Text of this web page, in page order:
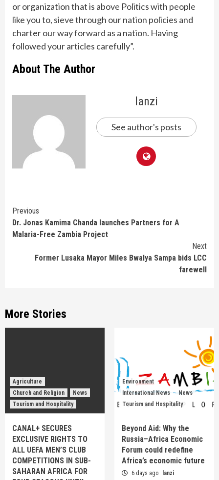
or organization that is above Politics with people
like you to, sieve through our nation policies and
charter our way forward as a nation. Having
followed your articles carefully”.
About The Author
lanzi
See author's posts
Continue
Reading
Previous
Dr. Jonas Kamima Chanda launches Partners for A
Malaria-Free Zambia Project
Next
Former Lusaka Mayor Miles Bwalya Sampa bids LCC
farewell
More Stories
Agriculture
Church and Religion
News
Tourism and Hospitality
CANAL+ SECURES
EXCLUSIVE RIGHTS TO
ALL UEFA MEN’S CLUB
COMPETITIONS IN SUB-
SAHARAN AFRICA FOR
Environment
International News
News
Tourism and Hospitality
Beyond Aid: Why the
Russia–Africa Economic
Forum could redefine
Africa’s economic future
6 days ago lanzi